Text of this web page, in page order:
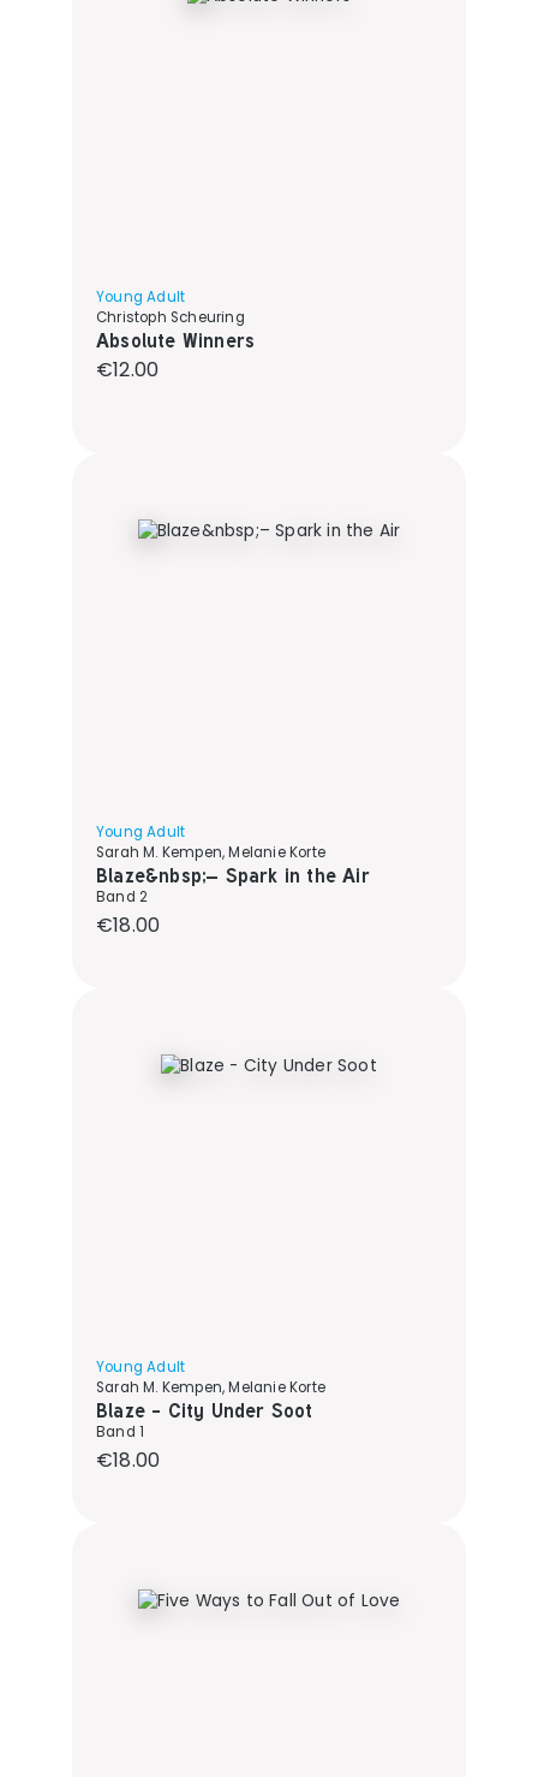
Young Adult
Christoph Scheuring
Absolute Winners
Regular price:
€12.00
Young Adult
Sarah M. Kempen, Melanie Korte
Blaze&nbsp;– Spark in the Air
Band 2
Regular price:
€18.00
Young Adult
Sarah M. Kempen, Melanie Korte
Blaze - City Under Soot
Band 1
Regular price:
€18.00